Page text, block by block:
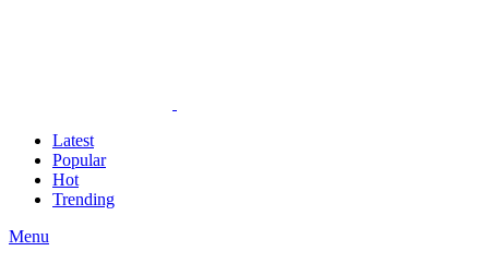
Latest
Popular
Hot
Trending
Menu